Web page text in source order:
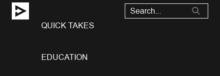
QUICK TAKES
EDUCATION